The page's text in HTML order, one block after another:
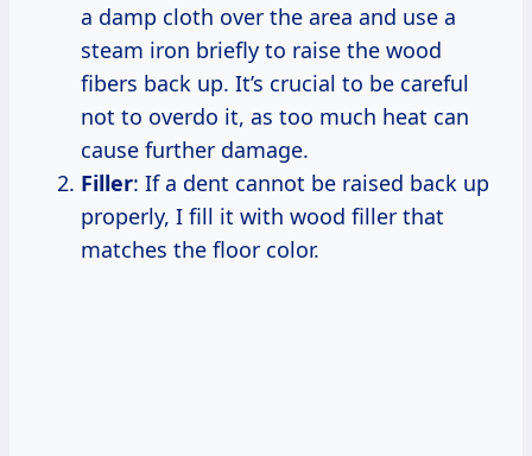
a damp cloth over the area and use a
steam iron briefly to raise the wood
fibers back up. It’s crucial to be careful
not to overdo it, as too much heat can
cause further damage.
Filler: If a dent cannot be raised back up
properly, I fill it with wood filler that
matches the floor color.